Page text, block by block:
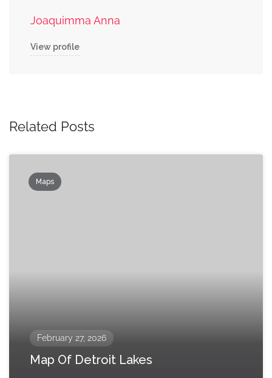
Joaquimma Anna
View profile
Related Posts
Maps
February 27, 2026
Map Of Detroit Lakes